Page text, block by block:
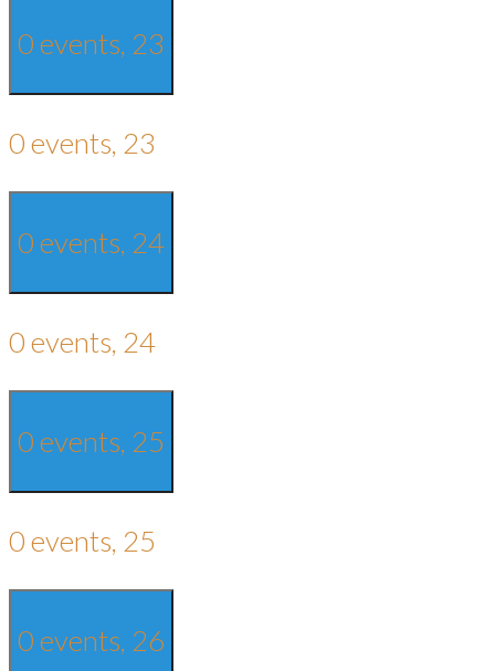
0 events, 23
0 events, 23
0 events, 24
0 events, 24
0 events, 25
0 events, 25
0 events, 26